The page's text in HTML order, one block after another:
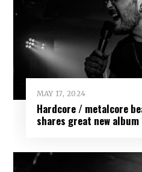
MAY 17, 2024
Hardcore / metalcore
shares great new album